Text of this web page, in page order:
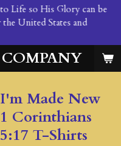
Life so His Glory can be
United States and
I'm Made New
1 Corinthians
5:17 T-Shirts